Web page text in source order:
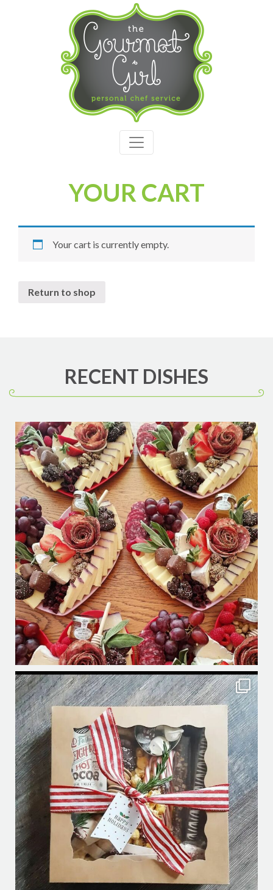
YOUR CART
Your cart is currently empty.
Return to shop
RECENT DISHES